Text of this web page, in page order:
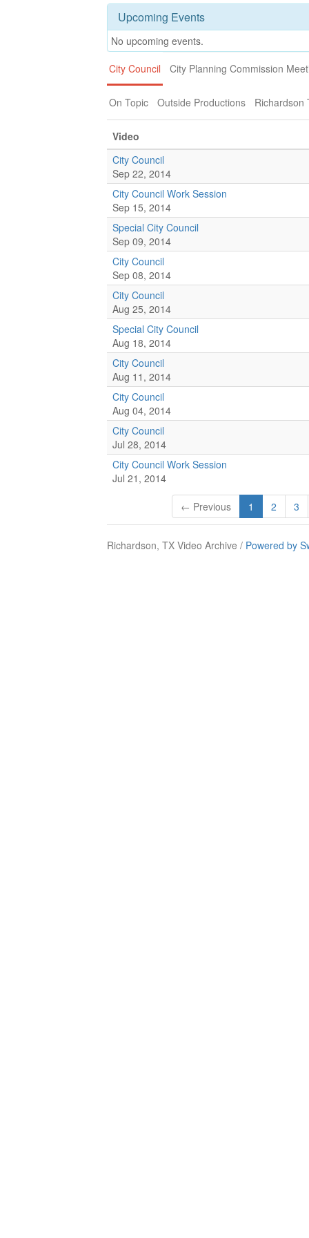
Upcoming Events
No upcoming events.
City Council
City Planning Commission
On Topic Outside Productions Richardson
Video
City Council
Sep 22, 2014
City Council Work Session
Sep 15, 2014
Special City Council
Sep 09, 2014
City Council
Sep 08, 2014
City Council
Aug 25, 2014
Special City Council
Aug 18, 2014
City Council
Aug 11, 2014
City Council
Aug 04, 2014
City Council
Jul 28, 2014
City Council Work Session
Jul 21, 2014
← Previous 1 2 3
Richardson, TX Video Archive / Powered by